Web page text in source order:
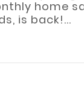
sales,